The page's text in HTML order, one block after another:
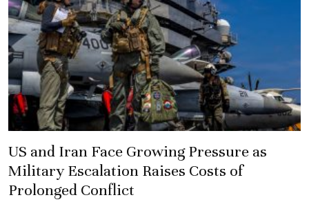
US and Iran Face Growing Pressure as
Military Escalation Raises Costs of
Prolonged Conflict